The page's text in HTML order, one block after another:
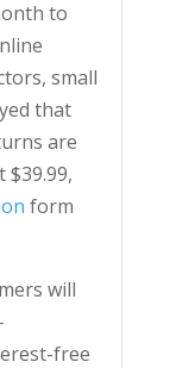
to
small
that
are
$39.99,
form
will
free